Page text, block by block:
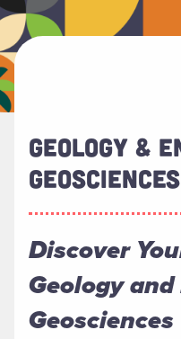
GEOLOGY &
GEOSCIENCES
Discover
Geology
Geosciences